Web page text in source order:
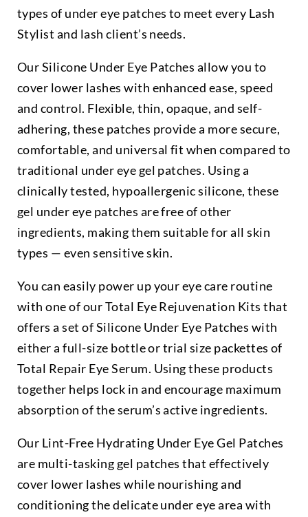
types of under eye patches to meet every Lash
Stylist and lash client’s needs.
Our Silicone Under Eye Patches allow you to
cover lower lashes with enhanced ease, speed
and control. Flexible, thin, opaque, and self-
adhering, these patches provide a more secure,
comfortable, and universal fit when compared to
traditional under eye gel patches. Using a
clinically tested, hypoallergenic silicone, these
gel under eye patches are free of other
ingredients, making them suitable for all skin
types — even sensitive skin.
You can easily power up your eye care routine
with one of our Total Eye Rejuvenation Kits that
offers a set of Silicone Under Eye Patches with
either a full-size bottle or trial size packettes of
Total Repair Eye Serum. Using these products
together helps lock in and encourage maximum
absorption of the serum’s active ingredients.
Our Lint-Free Hydrating Under Eye Gel Patches
are multi-tasking gel patches that effectively
cover lower lashes while nourishing and
conditioning the delicate under eye area with